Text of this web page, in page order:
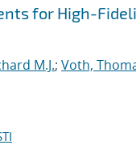
for High-
M.J.; Voth,